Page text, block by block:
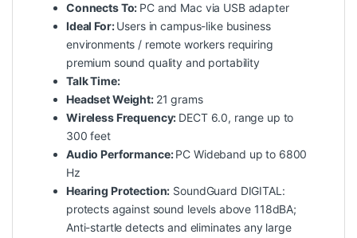
Connects To: PC and Mac via USB adapter
Ideal For:Users in campus-like business
environments / remote workers requiring
premium sound quality and portability
Talk Time:
Headset Weight: 21 grams
Wireless Frequency: DECT 6.0, range up to
300 feet
Audio Performance:PC Wideband up to 6800
Hz
Hearing Protection: SoundGuard DIGITAL:
protects against sound levels above 118dBA;
Anti-startle detects and eliminates any large